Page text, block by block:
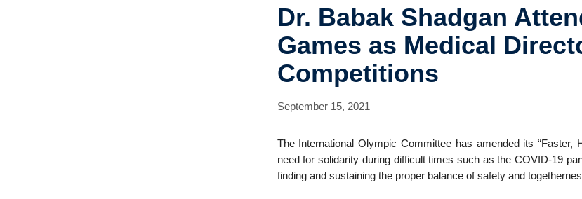
Dr. Babak Shadgan
Games as Medical
Competitions
September 15, 2021
The International Olympic Committee has amended its “Faster,
need for solidarity during difficult times such as the COVID-19
finding and sustaining the proper balance of safety and